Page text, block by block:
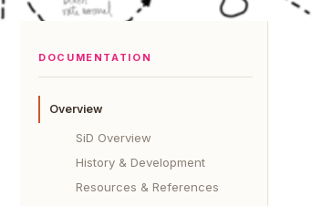
DOCUMENTATION
Overview
SiD Overview
History & Development
Resources & References